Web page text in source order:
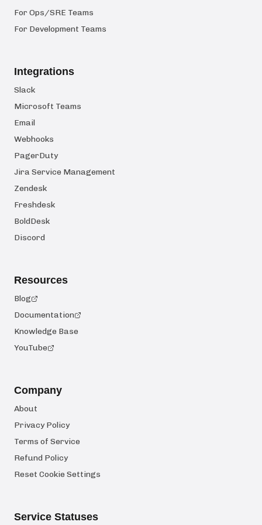
For Ops/SRE Teams
For Development Teams
Integrations
Slack
Microsoft Teams
Email
Webhooks
PagerDuty
Jira Service Management
Zendesk
Freshdesk
BoldDesk
Discord
Resources
Blog
Documentation
Knowledge Base
YouTube
Company
About
Privacy Policy
Terms of Service
Refund Policy
Reset Cookie Settings
Service Statuses